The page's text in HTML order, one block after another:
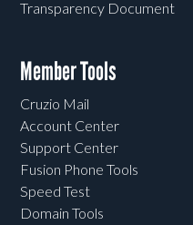
Transparency Document
Member Tools
Cruzio Mail
Account Center
Support Center
Fusion Phone Tools
Speed Test
Domain Tools